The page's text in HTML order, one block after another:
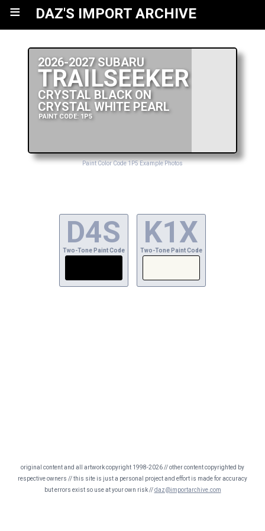
≡ DAZ'S IMPORT ARCHIVE
2026-2027 SUBARU
TRAILSEEKER
CRYSTAL BLACK ON
CRYSTAL WHITE PEARL
PAINT CODE: 1P5
Paint Color Code 1P5 Example Photos
D4S
Two-Tone Paint Code
K1X
Two-Tone Paint Code
original content and all artwork copyright 1998-2026 // other content copyrighted by
respective owners // this site is just a personal project and effort is made for accuracy
but errors exist so use at your own risk //daz@importarchive.com